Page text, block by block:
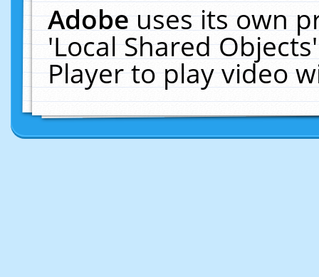
Adobeuses its own
'Local Shared
Player to play video